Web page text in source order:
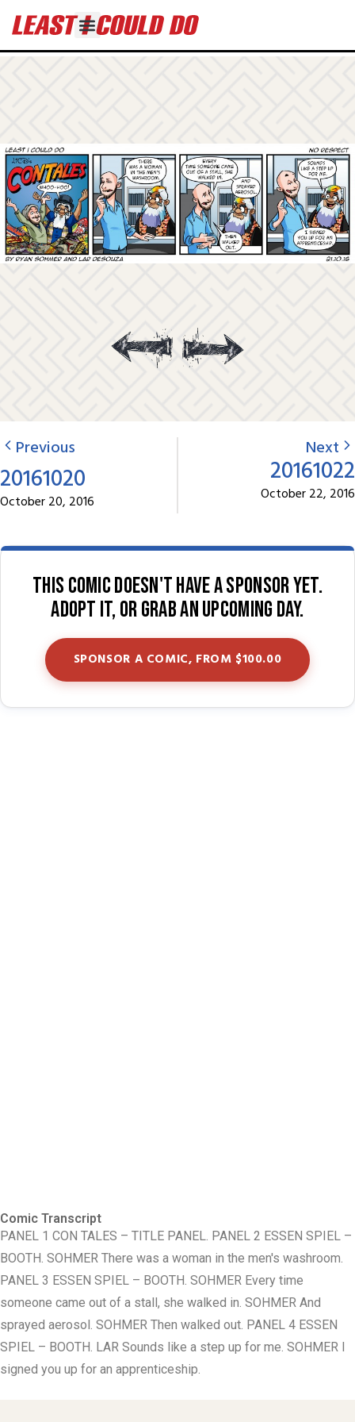
Previous
20161020
October 20, 2016
Next
20161022
October 22, 2016
This comic doesn't have a sponsor yet.
Adopt it, or grab an upcoming day.
SPONSOR A COMIC, FROM $100.00
Comic Transcript
PANEL 1 CON TALES – TITLE PANEL. PANEL 2 ESSEN SPIEL –
BOOTH. SOHMER There was a woman in the men's washroom.
PANEL 3 ESSEN SPIEL – BOOTH. SOHMER Every time
someone came out of a stall, she walked in. SOHMER And
sprayed aerosol. SOHMER Then walked out. PANEL 4 ESSEN
SPIEL – BOOTH. LAR Sounds like a step up for me. SOHMER I
signed you up for an apprenticeship.